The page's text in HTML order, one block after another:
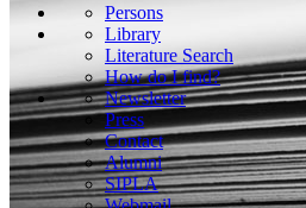
Persons
Library
Literature Search
How do I find?
Newsletter
Press
Contact
Alumni
SIPLA